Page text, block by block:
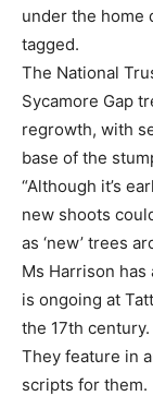
under the home
tagged.
The National
Sycamore Gap
regrowth, with
base of the
“Although it’s
new shoots
as ‘new’ trees
Ms Harrison
is ongoing at
the 17th century.
They feature in
scripts for them.